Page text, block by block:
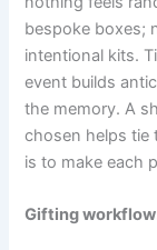
bespoke boxes;
intentional kits.
event builds
the memory. A
chosen helps tie
is to make each
Gifting